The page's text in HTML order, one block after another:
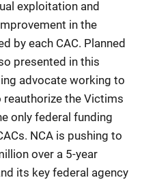
exploitation and
in the
by each CAC. Planned
presented in this
advocate working to
reauthorize the Victims
only federal funding
NCA is pushing to
over a 5-year
its key federal agency